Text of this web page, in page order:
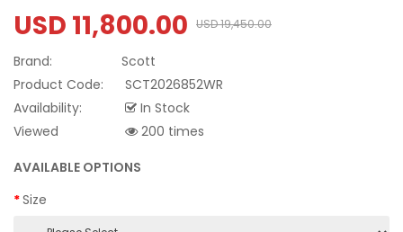
USD 11,800.00 USD 19,450.00
Brand:
Scott
Product Code:
SCT2026852WR
Availability:
In Stock
Viewed
200 times
AVAILABLE OPTIONS
Size